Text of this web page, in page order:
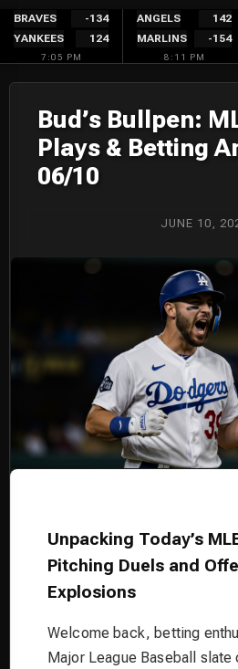
Skip
content
BRAVES
-134
YANKEES
124
7:05 PM
ANGELS
142
MARLINS
-154
8:11 PM
Bud’s Bullpen:
Plays & Betting
06/10
JUNE 10,
Unpacking Today’s
Pitching Duels and
Explosions
Welcome back, betting
Major League Baseball slate